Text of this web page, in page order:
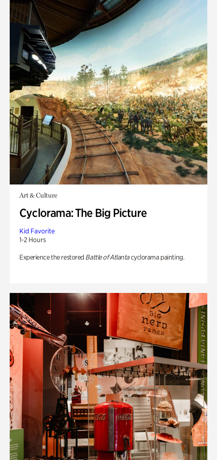
Art & Culture
Cyclorama: The Big Picture
Kid Favorite
1-2 Hours
Experience the restored Battle of Atlantacyclorama painting.